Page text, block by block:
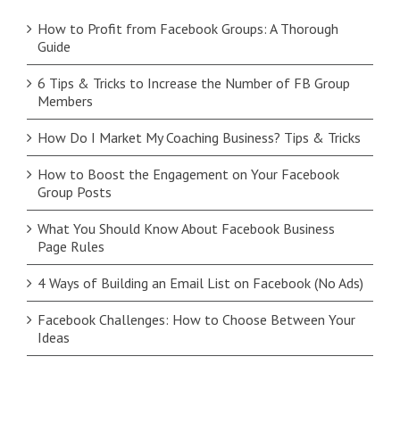
How to Profit from Facebook Groups: A Thorough
Guide
6 Tips & Tricks to Increase the Number of FB Group
Members
How Do I Market My Coaching Business? Tips & Tricks
How to Boost the Engagement on Your Facebook
Group Posts
What You Should Know About Facebook Business
Page Rules
4 Ways of Building an Email List on Facebook (No Ads)
Facebook Challenges: How to Choose Between Your
Ideas